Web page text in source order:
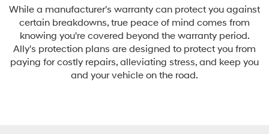
While a manufacturer's warranty can protect you against
certain breakdowns, true peace of mind comes from
knowing you're covered beyond the warranty period.
Ally's protection plans are designed to protect you from
paying for costly repairs, alleviating stress, and keep you
and your vehicle on the road.